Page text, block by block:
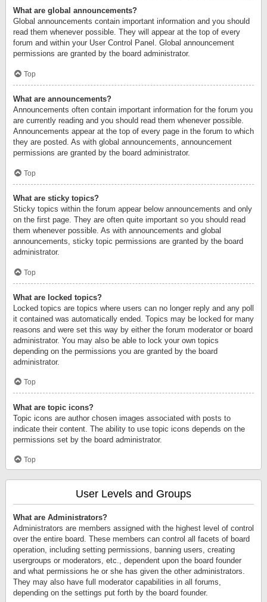
What are global announcements?
Global announcements contain important information and you should
read them whenever possible. They will appear at the top of every
forum and within your User Control Panel. Global announcement
permissions are granted by the board administrator.
Top
What are announcements?
Announcements often contain important information for the forum you
are currently reading and you should read them whenever possible.
Announcements appear at the top of every page in the forum to which
they are posted. As with global announcements, announcement
permissions are granted by the board administrator.
Top
What are sticky topics?
Sticky topics within the forum appear below announcements and only
on the first page. They are often quite important so you should read
them whenever possible. As with announcements and global
announcements, sticky topic permissions are granted by the board
administrator.
Top
What are locked topics?
Locked topics are topics where users can no longer reply and any poll
it contained was automatically ended. Topics may be locked for many
reasons and were set this way by either the forum moderator or board
administrator. You may also be able to lock your own topics
depending on the permissions you are granted by the board
administrator.
Top
What are topic icons?
Topic icons are author chosen images associated with posts to
indicate their content. The ability to use topic icons depends on the
permissions set by the board administrator.
Top
User Levels and Groups
What are Administrators?
Administrators are members assigned with the highest level of control
over the entire board. These members can control all facets of board
operation, including setting permissions, banning users, creating
usergroups or moderators, etc., dependent upon the board founder
and what permissions he or she has given the other administrators.
They may also have full moderator capabilities in all forums,
depending on the settings put forth by the board founder.